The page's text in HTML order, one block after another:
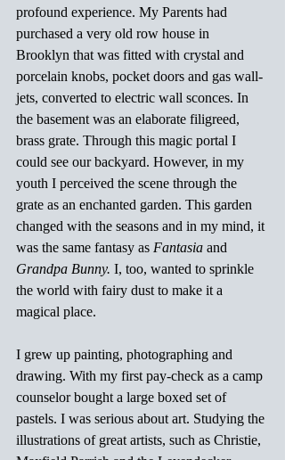
profound experience. My Parents had
purchased a very old row house in
Brooklyn that was fitted with crystal and
porcelain knobs, pocket doors and gas wall-
jets, converted to electric wall sconces. In
the basement was an elaborate filigreed,
brass grate. Through this magic portal I
could see our backyard. However, in my
youth I perceived the scene through the
grate as an enchanted garden. This garden
changed with the seasons and in my mind, it
was the same fantasy as Fantasia and
Grandpa Bunny. I, too, wanted to sprinkle
the world with fairy dust to make it a
magical place.
I grew up painting, photographing and
drawing. With my first pay-check as a camp
counselor bought a large boxed set of
pastels. I was serious about art. Studying the
illustrations of great artists, such as Christie,